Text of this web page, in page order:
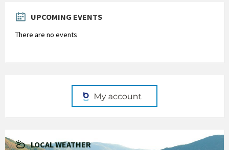
UPCOMING EVENTS
There are no events
LOCAL WEATHER